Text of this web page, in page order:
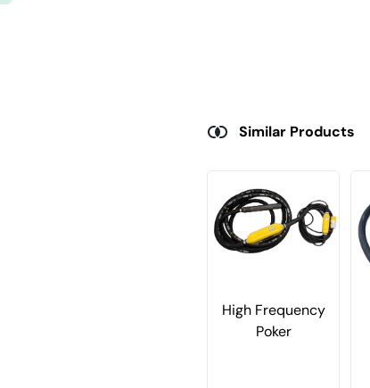
Similar Products
High Frequency
Poker